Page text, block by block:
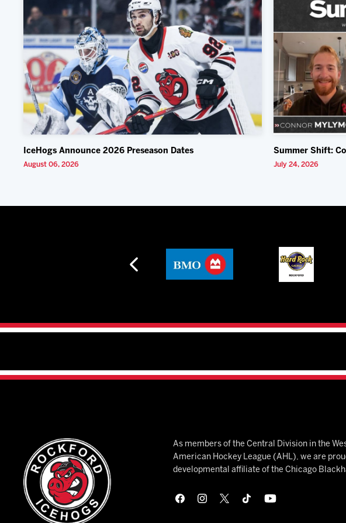
IceHogs Announce 2026 Preseason Dates
August 06, 2026
Summer Shift:
July 24, 2026
As members of the Central Division in the
American Hockey League (AHL), we are
developmental affiliate of the Chicago